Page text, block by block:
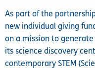
As part of the
new individual giving
on a mission to
its science discovery
contemporary STEM